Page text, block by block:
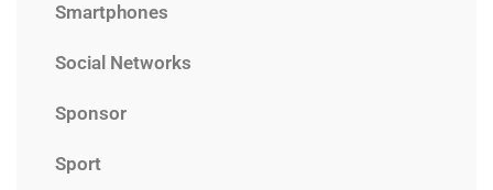
Smartphones
Social Networks
Sponsor
Sport